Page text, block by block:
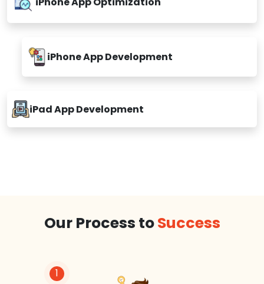
iPhone App Optimization
iPhone App Development
iPad App Development
Our Process toSuccess
1